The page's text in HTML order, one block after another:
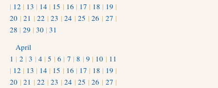
| 12 | 13 | 14 | 15 | 16 | 17 | 18 | 19 |
20 |21 |22 |23 |24 |25 |26 | 27 |
28 | 29 | 30 | 31
April
1 | 2 |3 | 4 |5 |6 | 7 |8 | 9 | 10 | 11
| 12 | 13 | 14 | 15 | 16 | 17 | 18 | 19 |
20 |21 |22 |23 |24 |25 |26 | 27 |